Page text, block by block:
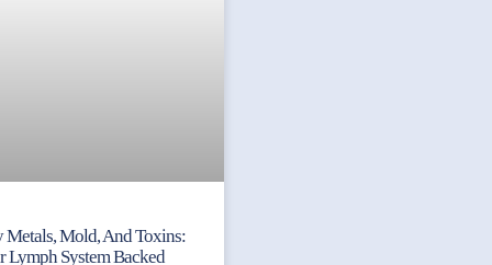
Metals, Mold, And Toxins:
Lymph System Backed